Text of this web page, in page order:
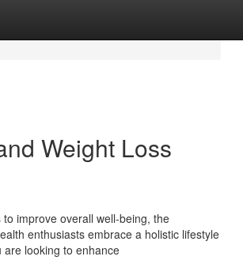
Weight Loss
improve overall well-being, the
enthusiasts embrace a holistic lifestyle
looking to enhance